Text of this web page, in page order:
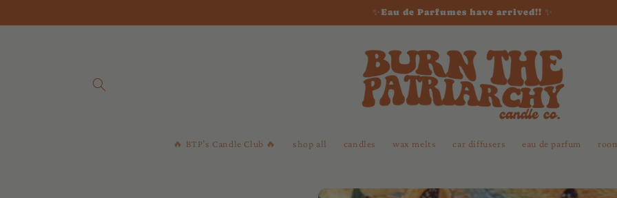
✨Eau de Parfumes have arrived!! ✨
🔥 BTP’s Candle Club 🔥 shop all candles wax melts car diffusers eau de parfum